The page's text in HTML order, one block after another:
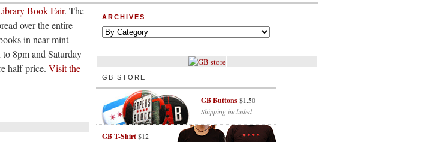
Book Fair. The
over the entire
in near mint
8pm and Saturday
half-price. Visit the
ARCHIVES
GB STORE
GB Buttons$1.50
Shipping included
GB T-Shirt$12